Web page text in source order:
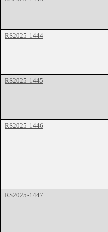
RS2025-1444
RS2025-1445
RS2025-1446
RS2025-1447